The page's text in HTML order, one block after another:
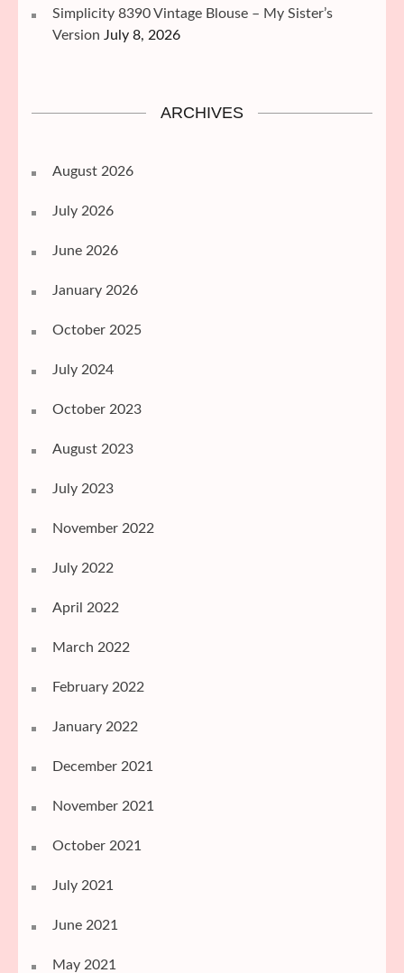
Simplicity 8390 Vintage Blouse – My Sister’s
Version July 8, 2026
ARCHIVES
August 2026
July 2026
June 2026
January 2026
October 2025
July 2024
October 2023
August 2023
July 2023
November 2022
July 2022
April 2022
March 2022
February 2022
January 2022
December 2021
November 2021
October 2021
July 2021
June 2021
May 2021